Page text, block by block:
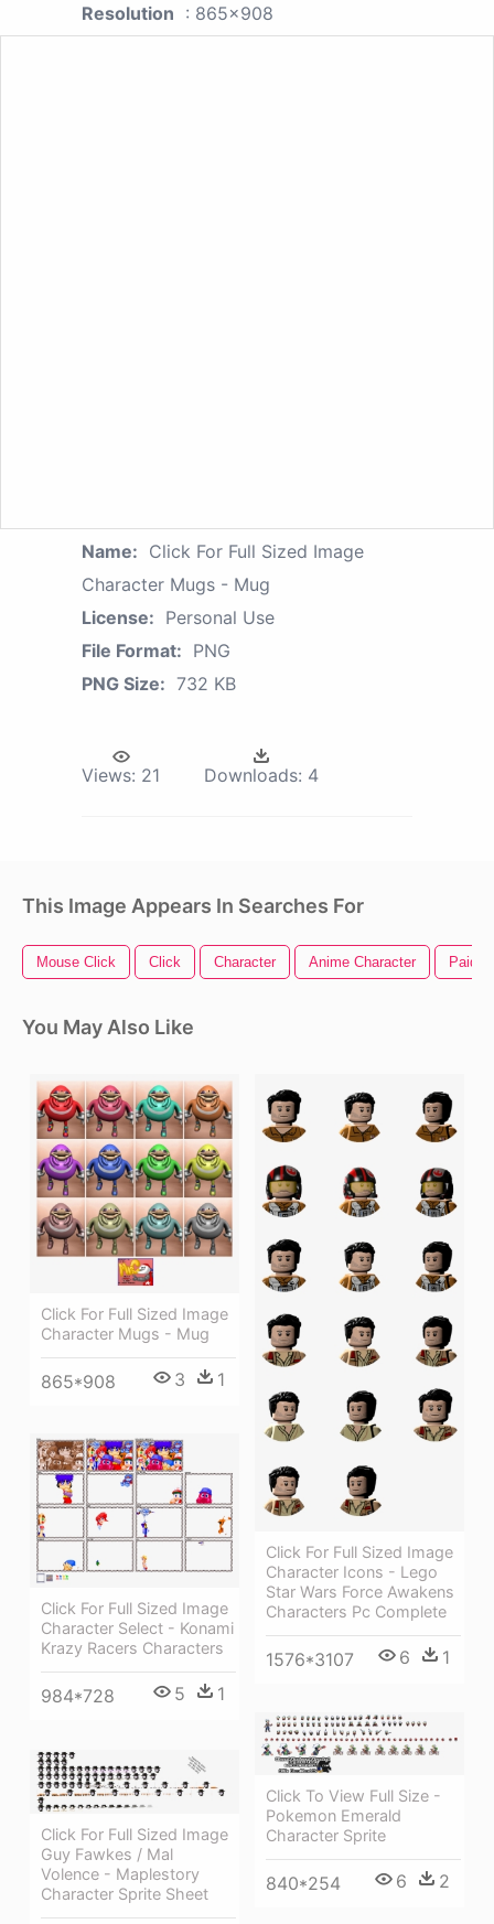
Resolution : 865x908
Name: Click For Full Sized Image
Character Mugs - Mug
License: Personal Use
File Format: PNG
PNG Size: 732 KB
Views: 21 Downloads: 4
This Image Appears In Searches For
Mouse Click Click Character Anime Character Paid
You May Also Like
Click For Full Sized Image
Character Mugs - Mug
865*908 3 1
Click For Full Sized Image
Character Icons - Lego
Star Wars Force Awakens
Characters Pc Complete
1576*3107 6 1
Click For Full Sized Image
Character Select - Konami
Krazy Racers Characters
984*728 5 1
Click To View Full Size -
Pokemon Emerald
Character Sprite
840*254 6 2
Click For Full Sized Image
Guy Fawkes / Mal
Volence - Maplestory
Character Sprite Sheet